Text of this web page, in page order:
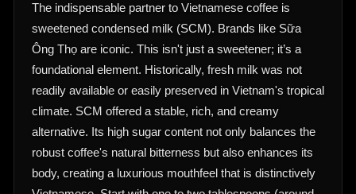
The indispensable partner to Vietnamese coffee is
sweetened condensed milk (SCM). Brands like Sữa
Ông Thọ are iconic. This isn't just a sweetener; it’s a
foundational element. Historically, fresh milk was not
readily available or easily preserved in Vietnam's tropical
climate. SCM offered a stable, rich, and creamy
alternative. Its high sugar content not only balances the
robust coffee's natural bitterness but also enhances its
body, creating a luxurious mouthfeel that is distinctively